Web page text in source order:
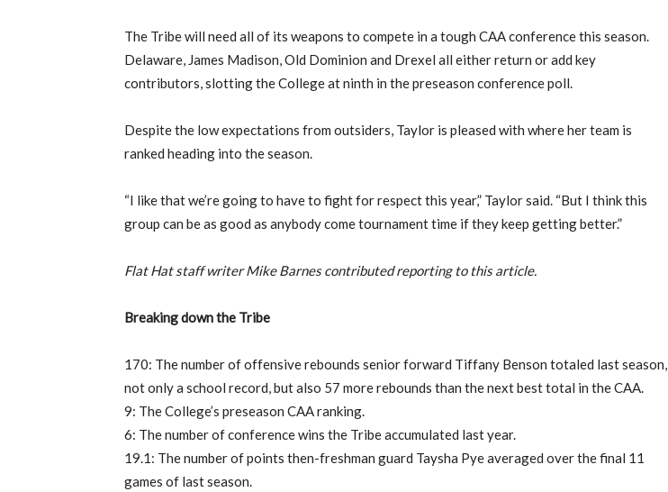
The Tribe will need all of its weapons to compete in a tough CAA conference this season.
Delaware, James Madison, Old Dominion and Drexel all either return or add key
contributors, slotting the College at ninth in the preseason conference poll.
Despite the low expectations from outsiders, Taylor is pleased with where her team is
ranked heading into the season.
“I like that we’re going to have to fight for respect this year,” Taylor said. “But I think this
group can be as good as anybody come tournament time if they keep getting better.”
Flat Hat staff writer Mike Barnes contributed reporting to this article.
Breaking down the Tribe
170: The number of offensive rebounds senior forward Tiffany Benson totaled last season,
not only a school record, but also 57 more rebounds than the next best total in the CAA.
9: The College’s preseason CAA ranking.
6: The number of conference wins the Tribe accumulated last year.
19.1: The number of points then-freshman guard Taysha Pye averaged over the final 11
games of last season.